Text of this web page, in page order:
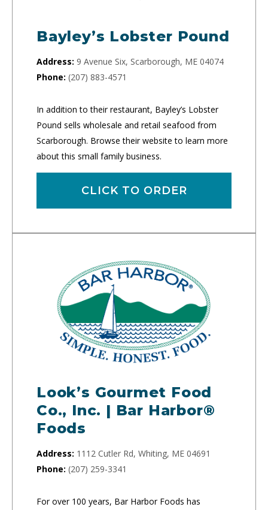
Bayley’s Lobster Pound
Address: 9 Avenue Six, Scarborough, ME 04074
Phone: (207) 883-4571
In addition to their restaurant, Bayley’s Lobster
Pound sells wholesale and retail seafood from
Scarborough. Browse their website to learn more
about this small family business.
CLICK TO ORDER
Look’s Gourmet Food
Co., Inc. | Bar Harbor®
Foods
Address: 1112 Cutler Rd, Whiting, ME 04691
Phone: (207) 259-3341
For over 100 years, Bar Harbor Foods has